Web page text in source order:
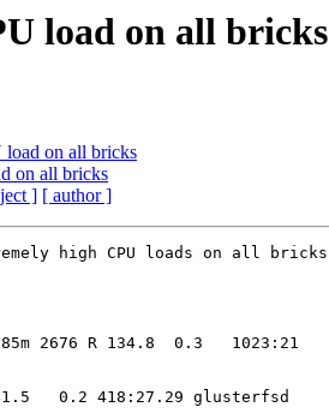
load on all bricks
load on all bricks
on all bricks
] [ author ]
0.2 418:27.29 glusterfsd